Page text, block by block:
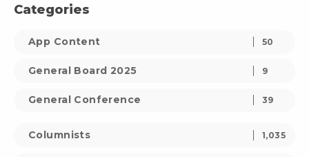
Categories
App Content 50
General Board 2025 9
General Conference 39
Columnists 1,035